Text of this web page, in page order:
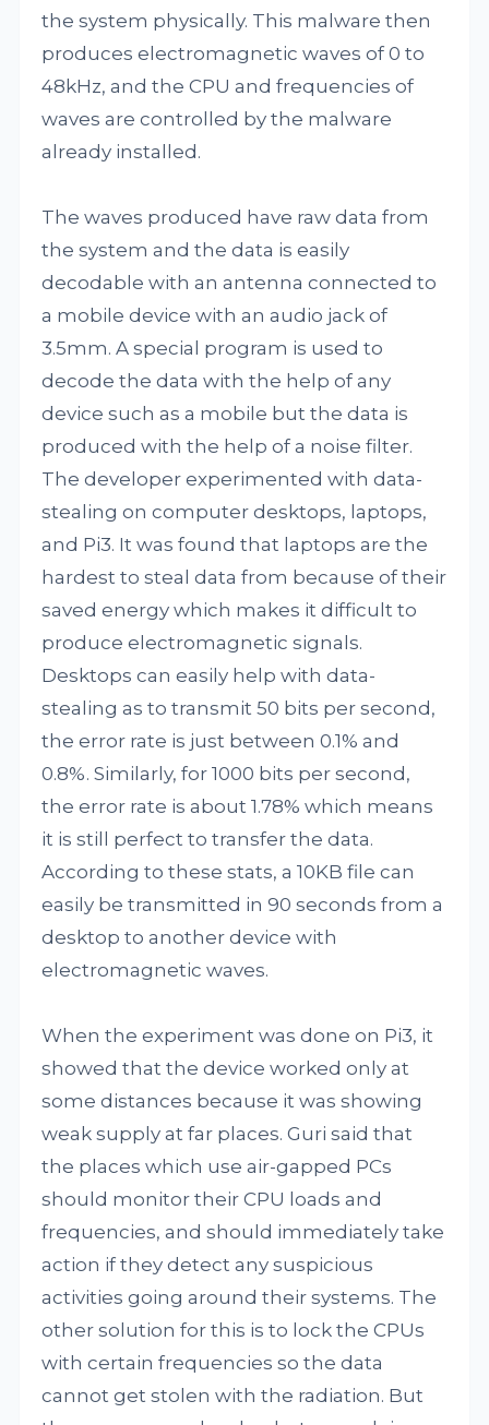
the system physically. This malware then
produces electromagnetic waves of 0 to
48kHz, and the CPU and frequencies of
waves are controlled by the malware
already installed.
The waves produced have raw data from
the system and the data is easily
decodable with an antenna connected to
a mobile device with an audio jack of
3.5mm. A special program is used to
decode the data with the help of any
device such as a mobile but the data is
produced with the help of a noise filter.
The developer experimented with data-
stealing on computer desktops, laptops,
and Pi3. It was found that laptops are the
hardest to steal data from because of their
saved energy which makes it difficult to
produce electromagnetic signals.
Desktops can easily help with data-
stealing as to transmit 50 bits per second,
the error rate is just between 0.1% and
0.8%. Similarly, for 1000 bits per second,
the error rate is about 1.78% which means
it is still perfect to transfer the data.
According to these stats, a 10KB file can
easily be transmitted in 90 seconds from a
desktop to another device with
electromagnetic waves.
When the experiment was done on Pi3, it
showed that the device worked only at
some distances because it was showing
weak supply at far places. Guri said that
the places which use air-gapped PCs
should monitor their CPU loads and
frequencies, and should immediately take
action if they detect any suspicious
activities going around their systems. The
other solution for this is to lock the CPUs
with certain frequencies so the data
cannot get stolen with the radiation. But